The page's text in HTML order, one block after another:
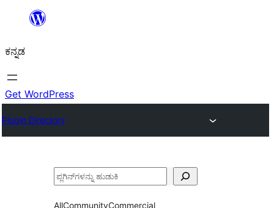
ವಿಷಯಕ್ಕೆ
ಕನ್ನಡ
Get WordPress
Plugin Directory
ಹುಡುಕು
AllCommunityCommercial